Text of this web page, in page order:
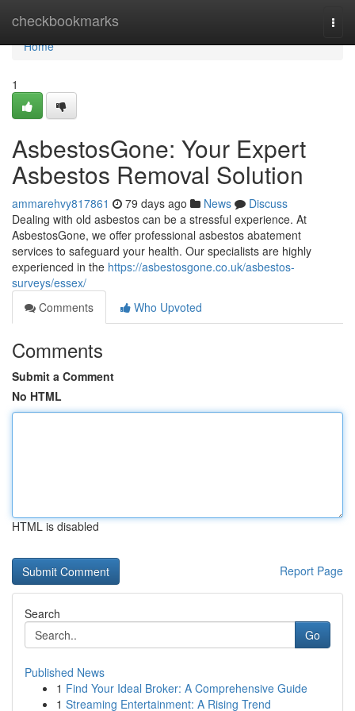
checkbookmarks
Home
Home
1
AsbestosGone: Your Expert
Asbestos Removal Solution
ammarehvy817861 79 days ago News
Discuss
Dealing with old asbestos can be a stressful experience. At
AsbestosGone, we offer professional asbestos abatement
services to safeguard your health. Our specialists are highly
experienced in the https://asbestosgone.co.uk/asbestos-
surveys/essex/
Comments
Who Upvoted
Comments
Submit a Comment
No HTML
HTML is disabled
Report Page
Search
Go
Published News
1 Find Your Ideal Broker: A Comprehensive Guide
1 Streaming Entertainment: A Rising Trend